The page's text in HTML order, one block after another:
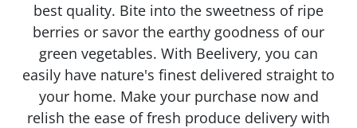
best quality. Bite into the sweetness of ripe
berries or savor the earthy goodness of our
green vegetables. With Beelivery, you can
easily have nature's finest delivered straight to
your home. Make your purchase now and
relish the ease of fresh produce delivery with